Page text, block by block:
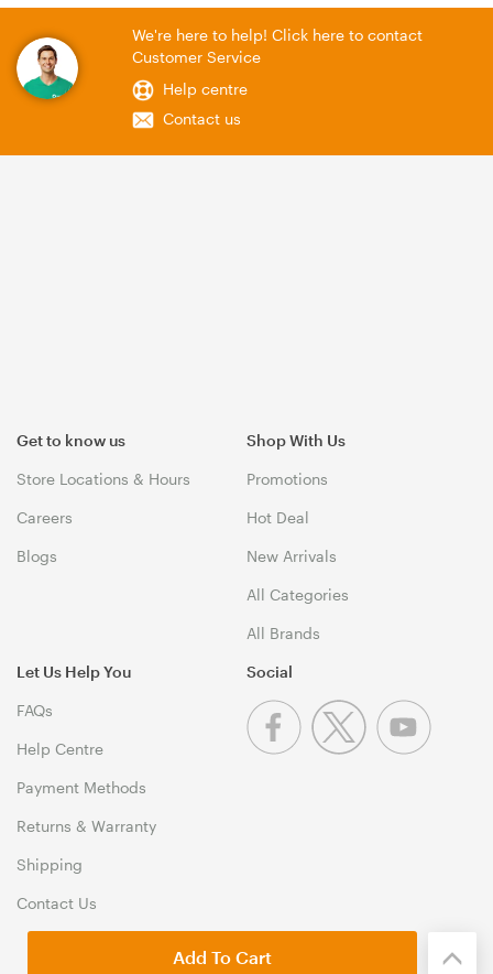
We're here to help! Click here to contact
Customer Service
Help centre
Contact us
Get to know us
Store Locations & Hours
Careers
Blogs
Shop With Us
Promotions
Hot Deal
New Arrivals
All Categories
All Brands
Let Us Help You
FAQs
Help Centre
Payment Methods
Returns & Warranty
Shipping
Contact Us
Social
Add To Cart